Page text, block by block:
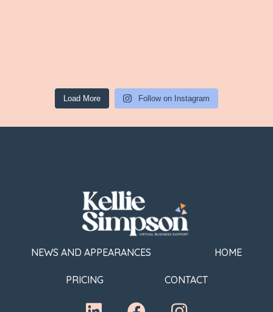
Load More Follow on Instagram
NEWS AND APPEARANCES HOME
PRICING CONTACT